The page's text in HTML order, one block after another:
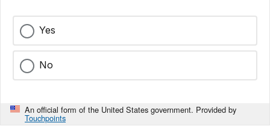
Yes
No
An official form of the United States government. Provided by
Touchpoints